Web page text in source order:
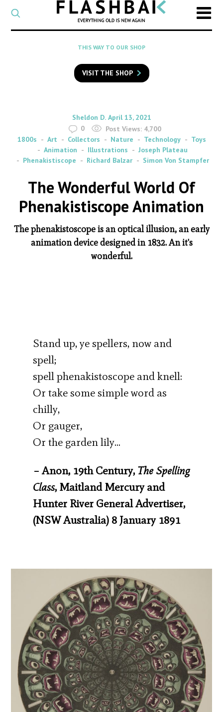
CATEGORY
Select
a
category
SEARCH
to
search
Flashback
THIS WAY TO OUR SHOP
VISIT THE SHOP
By
Sheldon D. on
April 13, 2021
0
Post Views: 4,700
1800s
Art Collectors Nature Technology
Toys
Animation
Illustrations
Joseph Plateau
Phenakistiscope
Richard Balzar Simon Von Stampfer
The Wonderful World Of
Phenakistiscope Animation
The phenakistoscope is an optical illusion, an early
animation device designed in 1832. An it's
wonderful.
Stand up, ye spellers, now and
spell;
spell phenakistoscope and knell:
Or take some simple word as
chilly,
Or gauger,
Or the garden lily…
– Anon, 19th Century, The Spelling
Class, Maitland Mercury and
Hunter River General Advertiser,
(NSW Australia) 8 January 1891